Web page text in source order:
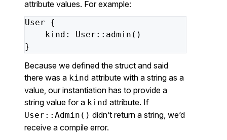
attribute values. For example:
User
{
kind : User :: admin ()
}
Because we defined the struct and said
there was a kind attribute with a string as a
value, our instantiation has to provide a
string value for a kind attribute. If
User::Admin() didn’t return a string, we’d
receive a compile error.